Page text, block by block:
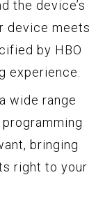
the device’s
device meets
by HBO
experience.
wide range
bringing
right to your